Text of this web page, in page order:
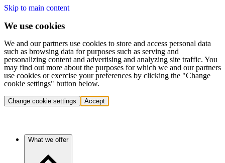
Skip to main content
We use cookies
We and our partners use cookies to store and access personal data
such as browsing data for purposes such as serving and
personalizing content and advertising and analyzing site traffic. You
may find out more about the purposes for which we and our partners
use cookies or exercise your preferences by clicking the "Change
cookie settings" button below.
Change cookie settings Accept
What we offer